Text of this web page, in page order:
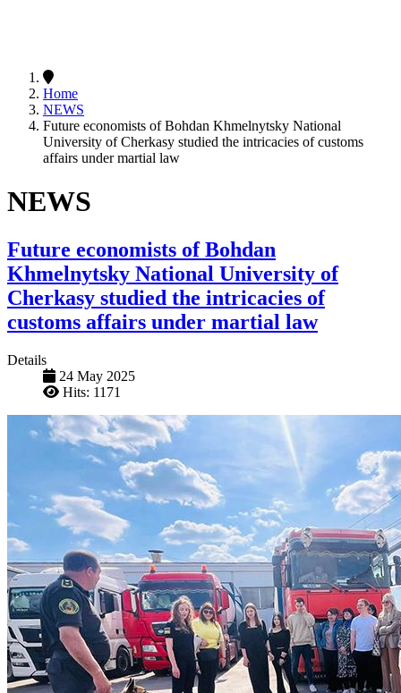
Home
NEWS
Future economists of Bohdan Khmelnytsky National
University of Cherkasy studied the intricacies of customs
affairs under martial law
NEWS
Future economists of Bohdan
Khmelnytsky National University of
Cherkasy studied the intricacies of
customs affairs under martial law
Details
24 May 2025
Hits: 1171